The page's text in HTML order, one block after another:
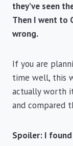
they’ve seen
Then I went to
wrong.
If you are
time well, this
actually worth
and compared
Spoiler: I